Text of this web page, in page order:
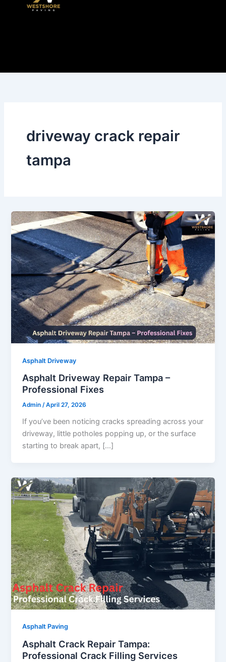
driveway crack repair
tampa
Asphalt Driveway
Asphalt Driveway Repair Tampa –
Professional Fixes
Admin/April 27, 2026
If you’ve been noticing cracks spreading across your
driveway, little potholes popping up, or the surface
starting to break apart, […]
Asphalt Paving
Asphalt Crack Repair Tampa:
Professional Crack Filling Services